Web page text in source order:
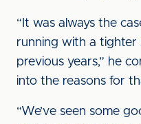
“It was always the
running with a tighter
previous years,” he
into the reasons for
“We’ve seen some